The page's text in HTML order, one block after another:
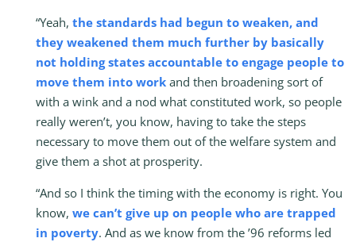
“Yeah, the standards had begun to weaken, and
they weakened them much further by basically
not holding states accountable to engage people to
move them into work and then broadening sort of
with a wink and a nod what constituted work, so people
really weren’t, you know, having to take the steps
necessary to move them out of the welfare system and
give them a shot at prosperity.
“And so I think the timing with the economy is right. You
know, we can’t give up on people who are trapped
in poverty. And as we know from the ’96 reforms led